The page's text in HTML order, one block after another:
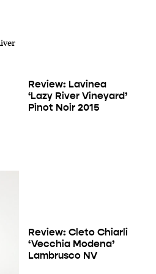
Review: Lavinea
‘Lazy River Vineyard’
Pinot Noir 2015
Review: Cleto Chiarli
‘Vecchia Modena’
Lambrusco NV